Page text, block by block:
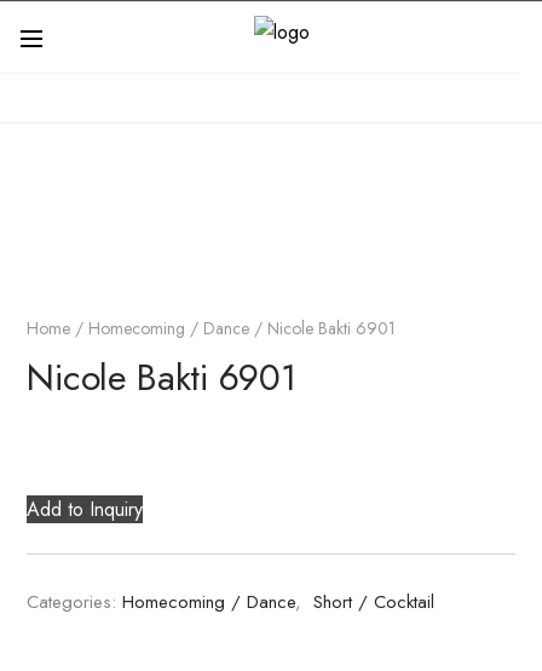
Home / Homecoming / Dance / Nicole Bakti 6901
Nicole Bakti 6901
Add to Inquiry
Categories: Homecoming / Dance, Short / Cocktail